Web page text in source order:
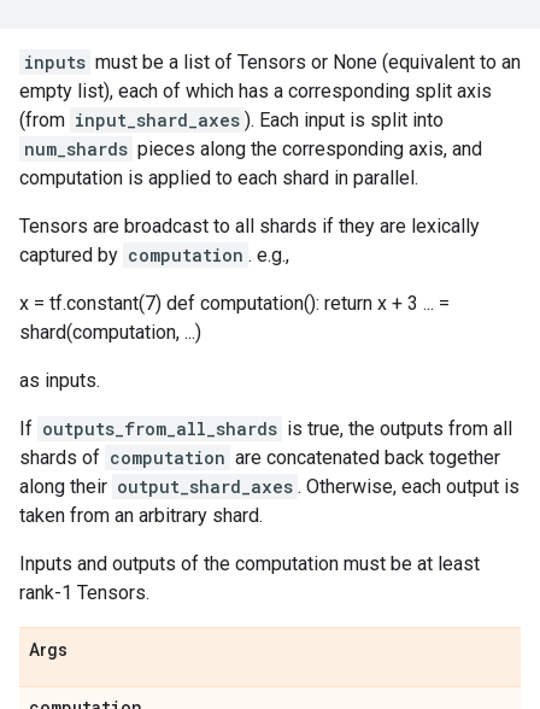
inputs must be a list of Tensors or None (equivalent to an
empty list), each of which has a corresponding split axis
(from input_shard_axes ). Each input is split into
num_shards pieces along the corresponding axis, and
computation is applied to each shard in parallel.
Tensors are broadcast to all shards if they are lexically
captured by computation . e.g.,
x = tf.constant(7) def computation(): return x + 3 ... =
shard(computation, ...)
as inputs.
If outputs_from_all_shards is true, the outputs from all
shards of computation are concatenated back together
along their output_shard_axes . Otherwise, each output is
taken from an arbitrary shard.
Inputs and outputs of the computation must be at least
rank-1 Tensors.
Args